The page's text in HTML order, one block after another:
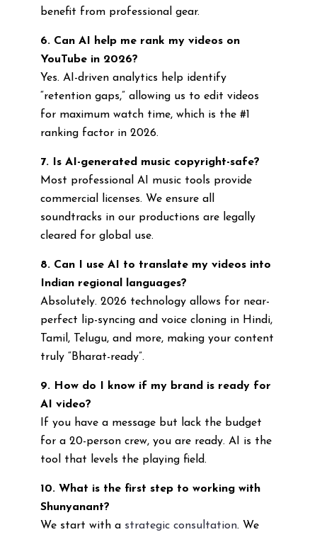
benefit from professional gear.
6. Can AI help me rank my videos on
YouTube in 2026?
Yes. AI-driven analytics help identify
“retention gaps,” allowing us to edit videos
for maximum watch time, which is the #1
ranking factor in 2026.
7. Is AI-generated music copyright-safe?
Most professional AI music tools provide
commercial licenses. We ensure all
soundtracks in our productions are legally
cleared for global use.
8. Can I use AI to translate my videos into
Indian regional languages?
Absolutely. 2026 technology allows for near-
perfect lip-syncing and voice cloning in Hindi,
Tamil, Telugu, and more, making your content
truly “Bharat-ready”.
9. How do I know if my brand is ready for
AI video?
If you have a message but lack the budget
for a 20-person crew, you are ready. AI is the
tool that levels the playing field.
10. What is the first step to working with
Shunyanant?
We start with a strategic consultation. We